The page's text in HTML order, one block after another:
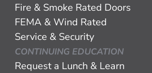
Fire & Smoke Rated Doors
FEMA & Wind Rated
Service & Security
CONTINUING EDUCATION
Request a Lunch & Learn